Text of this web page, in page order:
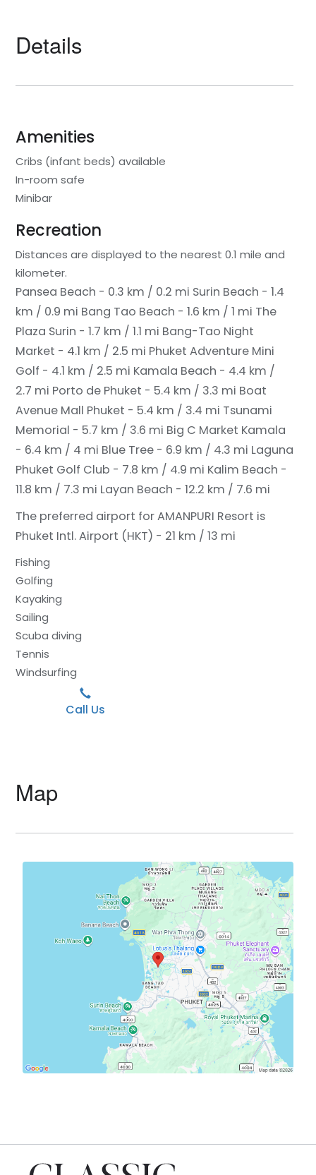
Details
Amenities
Cribs (infant beds) available
In-room safe
Minibar
Recreation
Distances are displayed to the nearest 0.1 mile and
kilometer.
Pansea Beach - 0.3 km / 0.2 mi Surin Beach - 1.4
km / 0.9 mi Bang Tao Beach - 1.6 km / 1 mi The
Plaza Surin - 1.7 km / 1.1 mi Bang-Tao Night
Market - 4.1 km / 2.5 mi Phuket Adventure Mini
Golf - 4.1 km / 2.5 mi Kamala Beach - 4.4 km /
2.7 mi Porto de Phuket - 5.4 km / 3.3 mi Boat
Avenue Mall Phuket - 5.4 km / 3.4 mi Tsunami
Memorial - 5.7 km / 3.6 mi Big C Market Kamala
- 6.4 km / 4 mi Blue Tree - 6.9 km / 4.3 mi Laguna
Phuket Golf Club - 7.8 km / 4.9 mi Kalim Beach -
11.8 km / 7.3 mi Layan Beach - 12.2 km / 7.6 mi
The preferred airport for AMANPURI Resort is
Phuket Intl. Airport (HKT) - 21 km / 13 mi
Fishing
Golfing
Kayaking
Sailing
Scuba diving
Tennis
Windsurfing
Call Us
Map